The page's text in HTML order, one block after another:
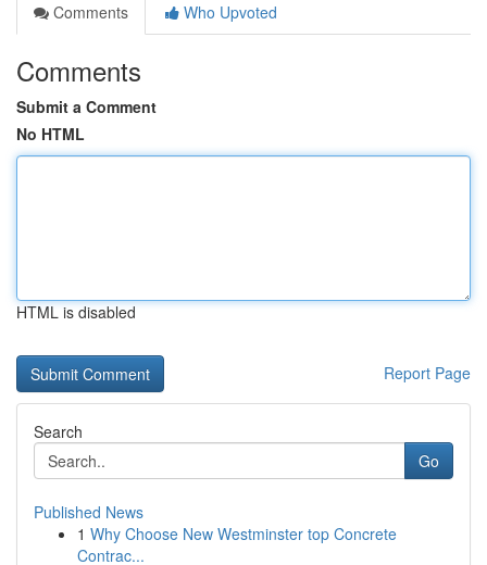
Comments
Who Upvoted
Comments
Submit a Comment
No HTML
HTML is disabled
Report Page
Search
Go
Published News
1 Why Choose New Westminster top Concrete
Contrac...